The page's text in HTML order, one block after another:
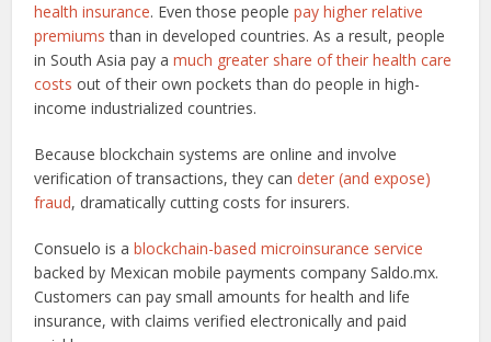
health insurance. Even those peoplepay higher relative
premiums than in developed countries. As a result, people
in South Asia pay amuch greater share of their health care
costs out of their own pockets than do people in high-
income industrialized countries.
Because blockchain systems are online and involve
verification of transactions, they candeter (and expose)
fraud, dramatically cutting costs for insurers.
Consuelo is ablockchain-based microinsurance service
backed by Mexican mobile payments company Saldo.mx.
Customers can pay small amounts for health and life
insurance, with claims verified electronically and paid